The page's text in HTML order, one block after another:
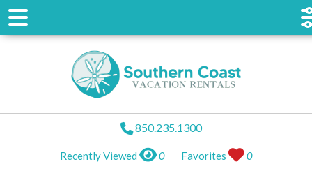
850.235.1300
Recently Viewed 0 Favorites 0